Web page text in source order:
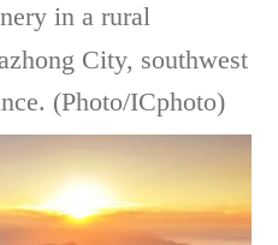
in a rural
City, southwest
(Photo/ICphoto)